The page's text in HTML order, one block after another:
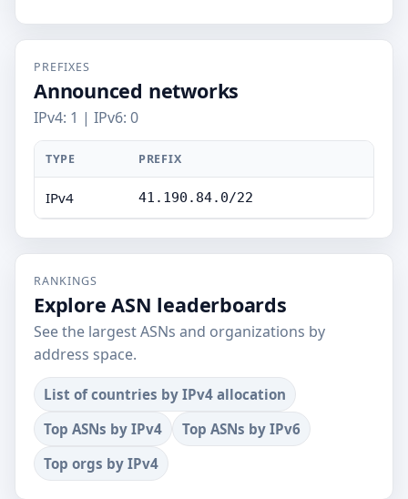
PREFIXES
Announced networks
IPv4: 1 | IPv6: 0
TYPE PREFIX
IPv4 41.190.84.0/22
RANKINGS
Explore ASN leaderboards
See the largest ASNs and organizations by
address space.
List of countries by IPv4 allocation
Top ASNs by IPv4
Top ASNs by IPv6
Top orgs by IPv4